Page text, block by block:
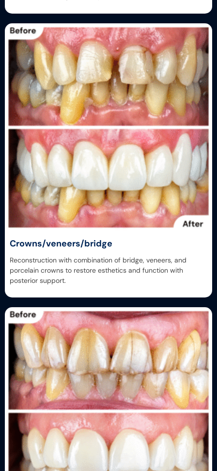
Crowns/veneers/bridge
Reconstruction with combination of bridge, veneers, and
porcelain crowns to restore esthetics and function with
posterior support.